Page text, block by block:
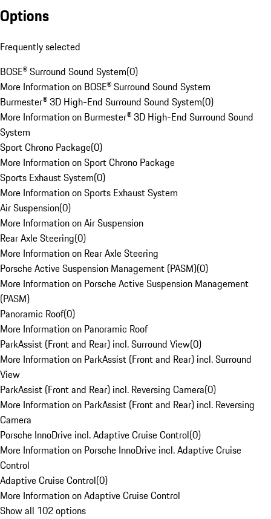
Options
Frequently selected
BOSE® Surround Sound System(0)
More Information on BOSE® Surround Sound System
Burmester® 3D High-End Surround Sound System(0)
More Information on Burmester® 3D High-End Surround Sound
System
Sport Chrono Package(0)
More Information on Sport Chrono Package
Sports Exhaust System(0)
More Information on Sports Exhaust System
Air Suspension(0)
More Information on Air Suspension
Rear Axle Steering(0)
More Information on Rear Axle Steering
Porsche Active Suspension Management (PASM)(0)
More Information on Porsche Active Suspension Management
(PASM)
Panoramic Roof(0)
More Information on Panoramic Roof
ParkAssist (Front and Rear) incl. Surround View(0)
More Information on ParkAssist (Front and Rear) incl. Surround
View
ParkAssist (Front and Rear) incl. Reversing Camera(0)
More Information on ParkAssist (Front and Rear) incl. Reversing
Camera
Porsche InnoDrive incl. Adaptive Cruise Control(0)
More Information on Porsche InnoDrive incl. Adaptive Cruise
Control
Adaptive Cruise Control(0)
More Information on Adaptive Cruise Control
Show all 102 options